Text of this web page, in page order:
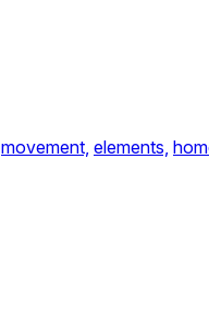
movement, elements,